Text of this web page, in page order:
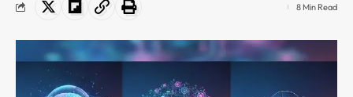
8 Min Read